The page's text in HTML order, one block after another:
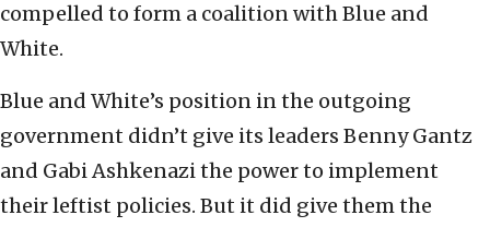
compelled to form a coalition with Blue and
White.
Blue and White’s position in the outgoing
government didn’t give its leaders Benny Gantz
and Gabi Ashkenazi the power to implement
their leftist policies. But it did give them the